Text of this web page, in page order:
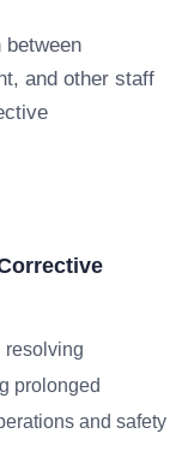
and other staff
resolving
prolonged
and safety